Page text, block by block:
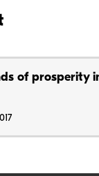
of prosperity